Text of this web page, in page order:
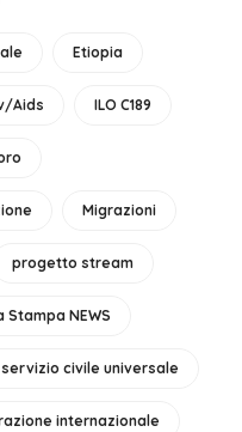
Etiopia
Aids ILO C189
Migrazioni
progetto stream
Stampa NEWS
servizio civile universale
internazionale